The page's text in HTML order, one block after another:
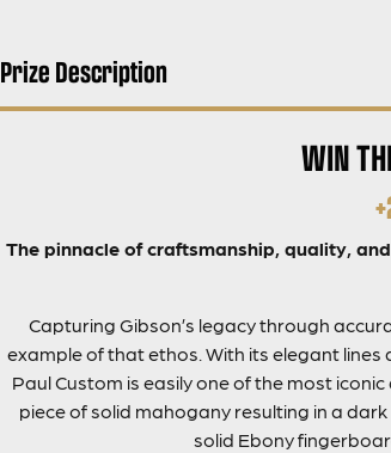
Prize Description
WIN
The pinnacle of craftsmanship, quality,
Capturing Gibson’s legacy through
example of that ethos. With its elegant
Paul Custom is easily one of the most
piece of solid mahogany resulting in a
solid Ebony